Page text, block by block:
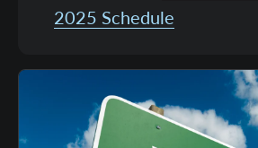
2025 Schedule